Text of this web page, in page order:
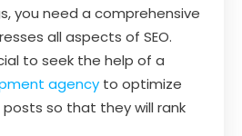
you need a comprehensive
all aspects of SEO.
to seek the help of a
agency to optimize
so that they will rank